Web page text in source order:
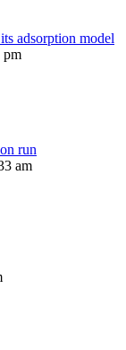
adsorption model
pm
run
am